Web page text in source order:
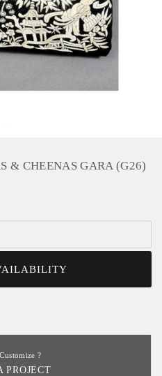
& CHEENAS GARA (G26)
?
PROJECT